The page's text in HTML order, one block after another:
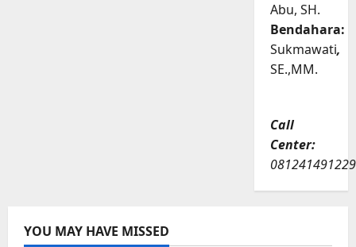
Abu, SH.
Bendahara:
Sukmawati,
SE.,MM.
Call
Center:
081241491229
YOU MAY HAVE MISSED